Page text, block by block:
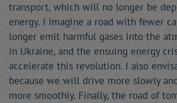
transport, which will no longer be
energy. I imagine a road with fewer
longer emit harmful gases into the
in Ukraine, and the ensuing energy
accelerate this revolution. I also
because we will drive more slowly
more smoothly. Finally, the road of